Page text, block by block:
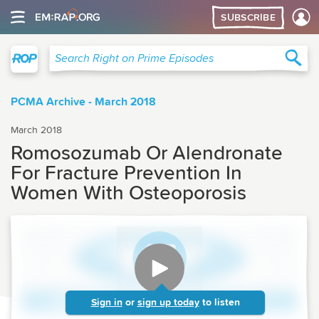
SUBSCRIBE
Search Right on Prime Episodes
PCMA Archive - March 2018
March 2018
Romosozumab Or Alendronate
For Fracture Prevention In
Women With Osteoporosis
Sign in or sign up today to listen